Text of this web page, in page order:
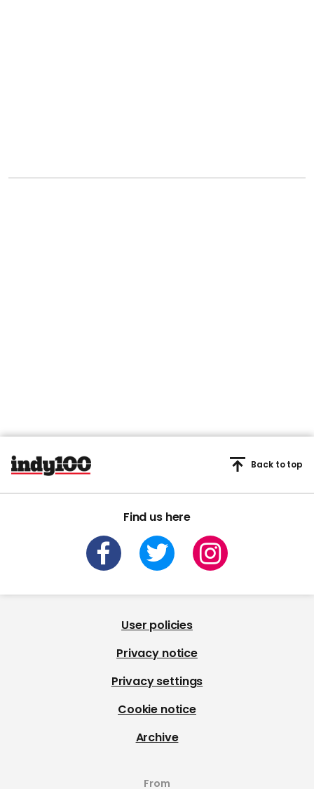
Find us here
Back to top
User policies
Privacy notice
Privacy settings
Cookie notice
Archive
From